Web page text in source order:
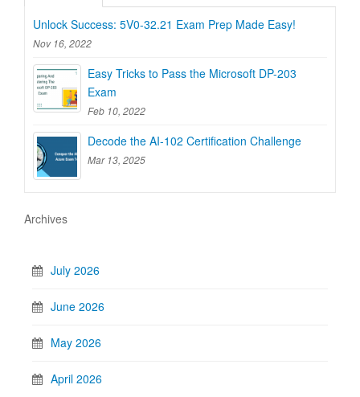
Unlock Success: 5V0-32.21 Exam Prep Made Easy!
Nov 16, 2022
Easy Tricks to Pass the Microsoft DP-203
Exam
Feb 10, 2022
Decode the AI-102 Certification Challenge
Mar 13, 2025
Archives
July 2026
June 2026
May 2026
April 2026